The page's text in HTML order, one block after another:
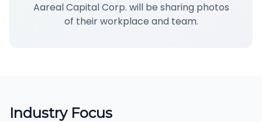
Aareal Capital Corp. will be sharing photos
of their workplace and team.
Industry Focus